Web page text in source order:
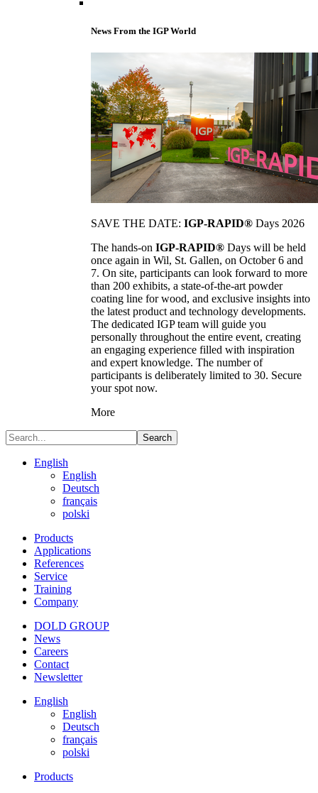
News From the IGP World
SAVE THE DATE: IGP-RAPID® Days 2026
The hands-on IGP-RAPID® Days will be held
once again in Wil, St. Gallen, on October 6 and
7. On site, participants can look forward to more
than 200 exhibits, a state-of-the-art powder
coating line for wood, and exclusive insights into
the latest product and technology developments.
The dedicated IGP team will guide you
personally throughout the entire event, creating
an engaging experience filled with inspiration
and expert knowledge. The number of
participants is deliberately limited to 30. Secure
your spot now.
More
Search
English
English
Deutsch
français
polski
Products
Applications
References
Service
Training
Company
DOLD GROUP
News
Careers
Contact
Newsletter
English
English
Deutsch
français
polski
Products